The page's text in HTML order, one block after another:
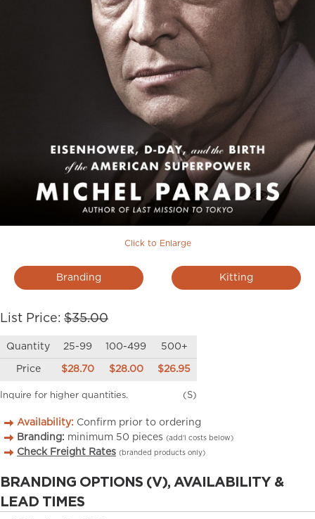
Click to Enlarge
Branding Kitting
List Price: $35.00
Quantity 25-99 100-499 500+
Price $28.70 $28.00 $26.95
Inquire for higher quantities. (S)
Availability: Confirm prior to ordering
Branding: minimum 50 pieces (add’l costs below)
Check Freight Rates (branded products only)
BRANDING OPTIONS (V), AVAILABILITY &
LEAD TIMES